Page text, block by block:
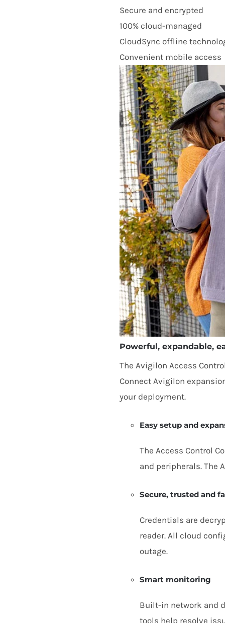
Secure and encrypted
100% cloud-managed
CloudSync offline
Convenient mobile access
Powerful, expandable,
The Avigilon Access
Connect Avigilon
your deployment.
Easy setup and
The Access Control
and peripherals. The
Secure, trusted and
Credentials are
reader. All cloud
outage.
Smart monitoring
Built-in network and
tools help resolve